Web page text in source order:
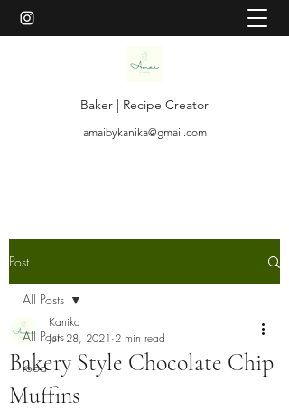
Baker | Recipe Creator
amaibykanika@gmail.com
Post
All Posts
food
All Posts
Bakery Style Chocolate Chip
Muffins
Kanika
Jun 28, 2021 2 min read